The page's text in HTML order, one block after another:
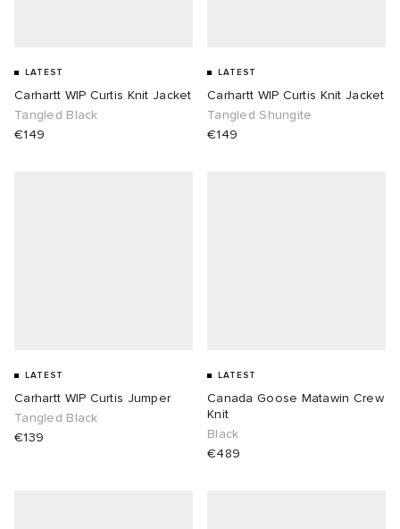
LATEST
Carhartt WIP Curtis Knit Jacket
Tangled Black
€149
LATEST
Carhartt WIP Curtis Knit Jacket
Tangled Shungite
€149
LATEST
Carhartt WIP Curtis Jumper
Tangled Black
€139
LATEST
Canada Goose Matawin Crew
Knit
Black
€489